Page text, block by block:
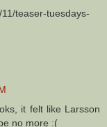
teaser-tuesdays-
it felt like Larsson
no more :(